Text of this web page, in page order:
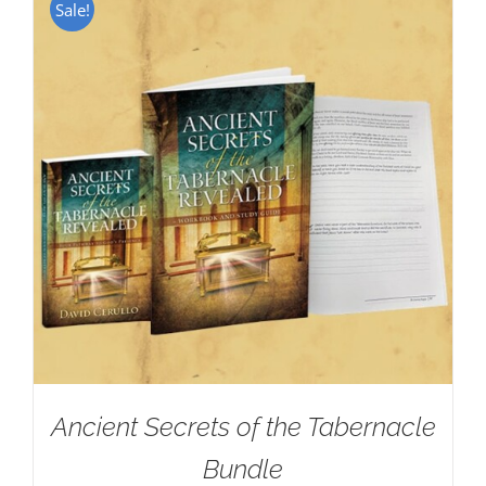
Sale!
Ancient Secrets of the Tabernacle
Bundle